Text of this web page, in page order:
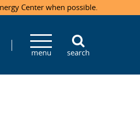
Center when possible.
menu search